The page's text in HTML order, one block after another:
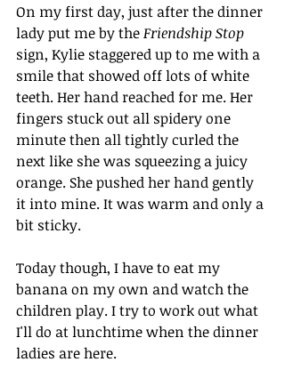
On my first day, just after the dinner
lady put me by the Friendship Stop
sign, Kylie staggered up to me with a
smile that showed off lots of white
teeth. Her hand reached for me. Her
fingers stuck out all spidery one
minute then all tightly curled the
next like she was squeezing a juicy
orange. She pushed her hand gently
it into mine. It was warm and only a
bit sticky.
Today though, I have to eat my
banana on my own and watch the
children play. I try to work out what
I'll do at lunchtime when the dinner
ladies are here.